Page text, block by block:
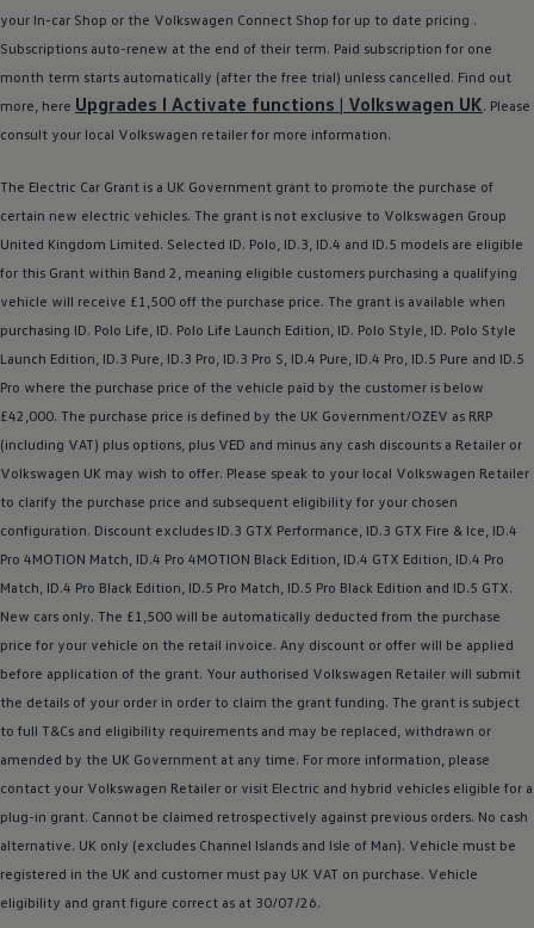
Ways to buy hybrid
Government Electric Car Grant
Future models and concept cars
The new ID.3 Neo
ID. Polo
ID. Cross
ID. EVERY1 concept car
Electric offers and finance
Approved Used cars
Search for used cars
Approved Used offers
Approved Used benefits
Part Exchange
Finance offers and fleet
Personal offers and finance
Offers and finance calculator
Personal Contract Hire offers
Used car offers
Servicing and parts offers
Electric offers
Loyalty offers
Personal finance options explained
Part exchange
Leasing
Business Contract Hire
Business and fleet
Explore the fleet range
Request a fleet demo
Fleet for small businesses
Fleet managers
Company car drivers
ID. Ohme offer
Motability
Insurance
Warranties
Request a quote
Explore electric offers
Owners and services
Book a service or MOT
Servicing and parts
Why book with Volkswagen
Servicing and pricing
your In-car Shop or the Volkswagen Connect Shop for up to date pricing .
Subscriptions auto-renew at the end of their term. Paid subscription for one
month term starts automatically (after the free trial) unless cancelled. Find out
more, here Upgrades I Activate functions | Volkswagen UK. Please
consult your local Volkswagen retailer for more information.
The Electric Car Grant is a UK Government grant to promote the purchase of
certain new electric vehicles. The grant is not exclusive to Volkswagen Group
United Kingdom Limited. Selected ID. Polo, ID.3, ID.4 and ID.5 models are eligible
for this Grant within Band 2, meaning eligible customers purchasing a qualifying
vehicle will receive £1,500 off the purchase price. The grant is available when
purchasing ID. Polo Life, ID. Polo Life Launch Edition, ID. Polo Style, ID. Polo Style
Launch Edition, ID.3 Pure, ID.3 Pro, ID.3 Pro S, ID.4 Pure, ID.4 Pro, ID.5 Pure and ID.5
Pro where the purchase price of the vehicle paid by the customer is below
£42,000. The purchase price is defined by the UK Government/OZEV as RRP
(including VAT) plus options, plus VED and minus any cash discounts a Retailer or
Volkswagen UK may wish to offer. Please speak to your local Volkswagen Retailer
to clarify the purchase price and subsequent eligibility for your chosen
configuration. Discount excludes ID.3 GTX Performance, ID.3 GTX Fire & Ice, ID.4
Pro 4MOTION Match, ID.4 Pro 4MOTION Black Edition, ID.4 GTX Edition, ID.4 Pro
Match, ID.4 Pro Black Edition, ID.5 Pro Match, ID.5 Pro Black Edition and ID.5 GTX.
New cars only. The £1,500 will be automatically deducted from the purchase
price for your vehicle on the retail invoice. Any discount or offer will be applied
before application of the grant. Your authorised Volkswagen Retailer will submit
the details of your order in order to claim the grant funding. The grant is subject
to full T&Cs and eligibility requirements and may be replaced, withdrawn or
amended by the UK Government at any time. For more information, please
contact your Volkswagen Retailer or visit Electric and hybrid vehicles eligible for a
plug-in grant. Cannot be claimed retrospectively against previous orders. No cash
alternative. UK only (excludes Channel Islands and Isle of Man). Vehicle must be
registered in the UK and customer must pay UK VAT on purchase. Vehicle
eligibility and grant figure correct as at 30/07/26.